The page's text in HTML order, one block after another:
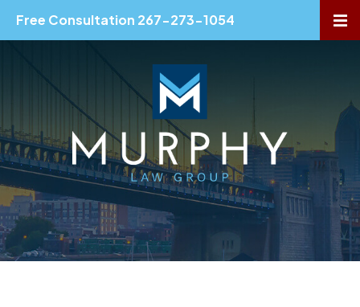
Free Consultation 267-273-1054